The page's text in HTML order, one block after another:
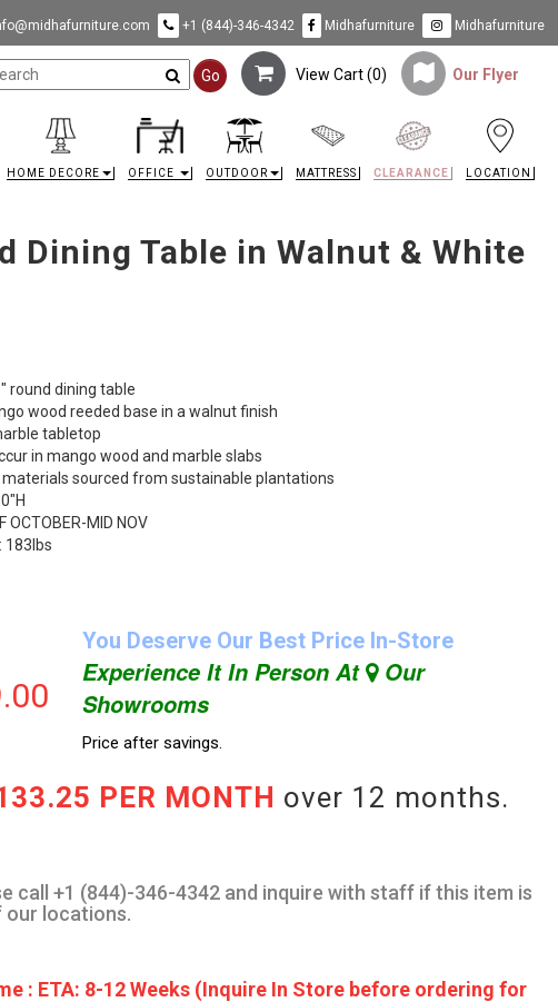
+1 (844)-346-4342 Midhafurniture Midhafurniture
Go View Cart (0) Our Flyer
HOME DECORE OFFICE OUTDOOR MATTRESS CLEARANCE LOCATION
Dining Table in Walnut & White
round dining table
wood reeded base in a walnut finish
tabletop
in mango wood and marble slabs
sourced from sustainable plantations
OCTOBER-MID NOV
183lbs
You Deserve Our Best Price In-Store
Experience It In Person At Our
Showrooms
Price after savings.
PER MONTH over 12 months.
call +1 (844)-346-4342 and inquire with staff if this item is
our locations.
: ETA: 8-12 Weeks (Inquire In Store before ordering for